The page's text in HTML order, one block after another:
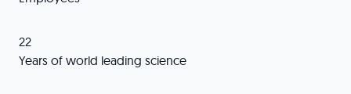
22
Years of world leading science